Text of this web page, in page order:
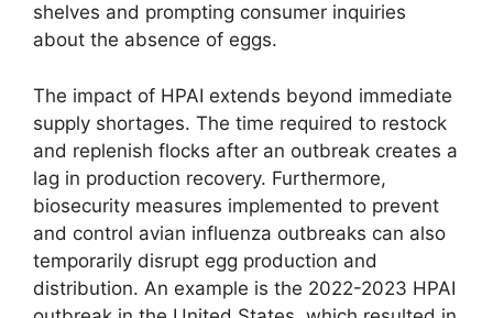
shelves and prompting consumer inquiries
about the absence of eggs.
The impact of HPAI extends beyond immediate
supply shortages. The time required to restock
and replenish flocks after an outbreak creates a
lag in production recovery. Furthermore,
biosecurity measures implemented to prevent
and control avian influenza outbreaks can also
temporarily disrupt egg production and
distribution. An example is the 2022-2023 HPAI